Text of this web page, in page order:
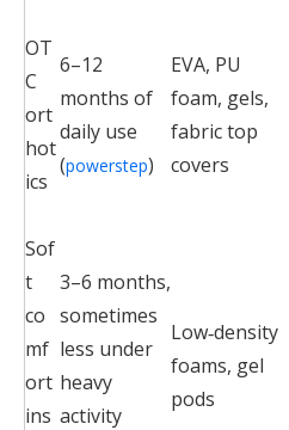
OT
C
ort
hot
ics
6–12
months of
daily use
(powerstep)
EVA, PU
foam, gels,
fabric top
covers
Sof
t
co
mf
ort
ins
3–6 months,
sometimes
less under
heavy
activity
Low‑density
foams, gel
pods